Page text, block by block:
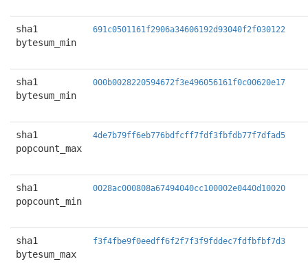
sha1
bytesum_min
691c0501161f2906a34606192d93040f2f030122
sha1
bytesum_min
000b0028220594672f3e496056161f0c00620e17
sha1
popcount_max
4de7b79ff6eb776bdfcff7fdf3fbfdb77f7dfad5
sha1
popcount_min
0028ac000808a67494040cc100002e0440d10020
sha1
bytesum_max
f3f4fbe9f0eedff6f2f7f3f9fddec7fdfbfbf7d3